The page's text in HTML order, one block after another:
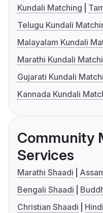
Kundali Matching
Telugu Kundali
Malayalam Kundali
Marathi Kundali
Gujarati Kundali
Kannada Kundali
Community
Services
Marathi Shaadi
Bengali Shaadi
Christian Shaadi